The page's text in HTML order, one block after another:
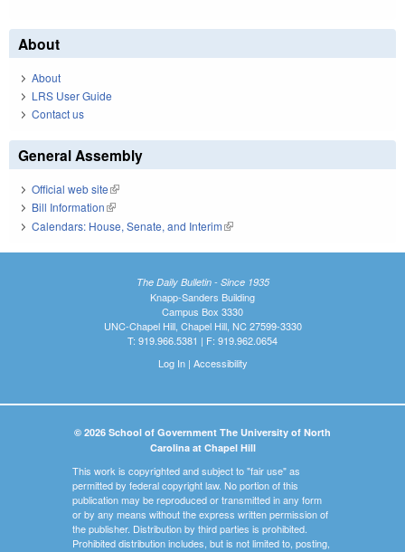
About
About
LRS User Guide
Contact us
General Assembly
Official web site(link is external)
Bill Information(link is external)
Calendars: House, Senate, and Interim(link is external)
The Daily Bulletin - Since 1935
Knapp-Sanders Building
Campus Box 3330
UNC-Chapel Hill, Chapel Hill, NC 27599-3330
T: 919.966.5381 | F: 919.962.0654
Log In| Accessibility
© 2026 School of Government The University of North
Carolina at Chapel Hill
This work is copyrighted and subject to "fair use" as
permitted by federal copyright law. No portion of this
publication may be reproduced or transmitted in any form
or by any means without the express written permission of
the publisher. Distribution by third parties is prohibited.
Prohibited distribution includes, but is not limited to, posting,